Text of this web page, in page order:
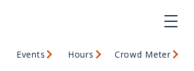
Events Hours Crowd Meter